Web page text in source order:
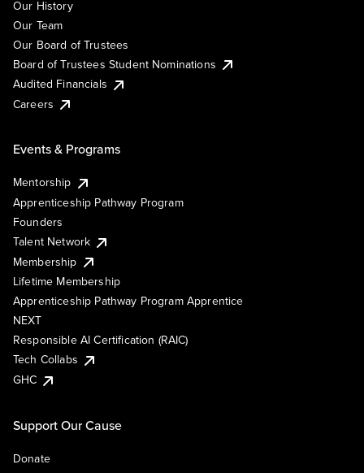
Our History
Our Team
Our Board of Trustees
Board of Trustees Student Nominations
Audited Financials
Careers
Events & Programs
Mentorship
Apprenticeship Pathway Program
Founders
Talent Network
Membership
Lifetime Membership
Apprenticeship Pathway Program Apprentice
NEXT
Responsible AI Certification (RAIC)
Tech Collabs
GHC
Support Our Cause
Donate